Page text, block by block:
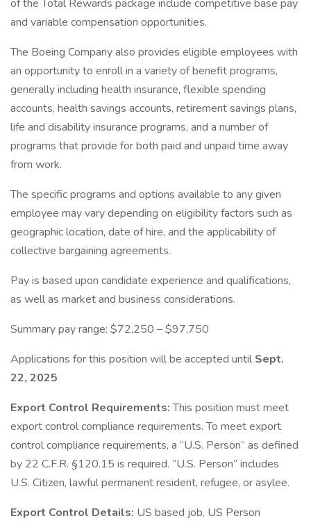
of the Total Rewards package include competitive base pay
and variable compensation opportunities.
The Boeing Company also provides eligible employees with
an opportunity to enroll in a variety of benefit programs,
generally including health insurance, flexible spending
accounts, health savings accounts, retirement savings plans,
life and disability insurance programs, and a number of
programs that provide for both paid and unpaid time away
from work.
The specific programs and options available to any given
employee may vary depending on eligibility factors such as
geographic location, date of hire, and the applicability of
collective bargaining agreements.
Pay is based upon candidate experience and qualifications,
as well as market and business considerations.
Summary pay range: $72,250 – $97,750
Applications for this position will be accepted until Sept.
22, 2025
Export Control Requirements:This position must meet
export control compliance requirements. To meet export
control compliance requirements, a “U.S. Person” as defined
by 22 C.F.R. §120.15 is required. “U.S. Person” includes
U.S. Citizen, lawful permanent resident, refugee, or asylee.
Export Control Details: US based job, US Person